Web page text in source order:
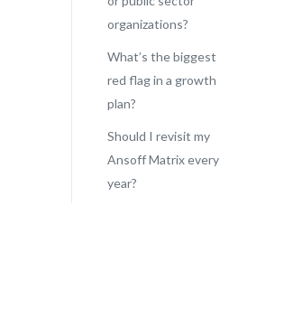
organizations?
What’s the biggest
red flag in a growth
plan?
Should I revisit my
Ansoff Matrix every
year?